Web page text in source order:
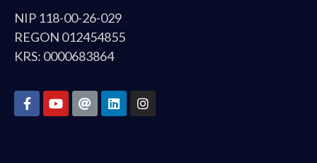
NIP 118-00-26-029
REGON 012454855
KRS: 0000683864